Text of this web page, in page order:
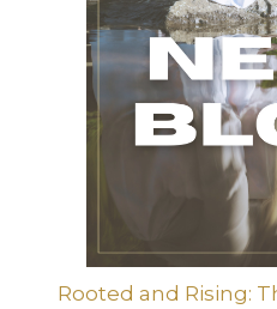
Rooted and Rising: